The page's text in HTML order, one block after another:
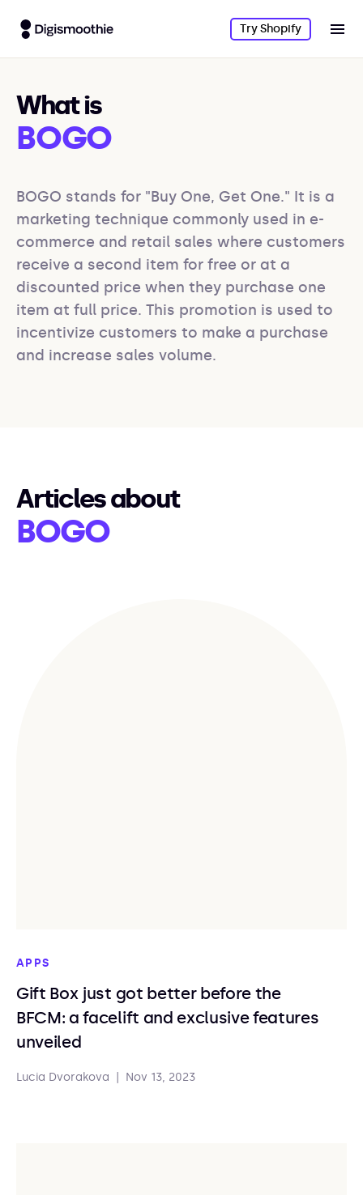
Try Shopify
What is
BOGO
BOGO stands for "Buy One, Get One." It is a
marketing technique commonly used in e-
commerce and retail sales where customers
receive a second item for free or at a
discounted price when they purchase one
item at full price. This promotion is used to
incentivize customers to make a purchase
and increase sales volume.
Articles about
BOGO
APPS
Gift Box just got better before the
BFCM: a facelift and exclusive features
unveiled
Lucia Dvorakova Nov 13, 2023